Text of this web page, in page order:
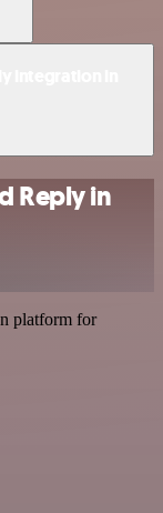
Reply in
platform for